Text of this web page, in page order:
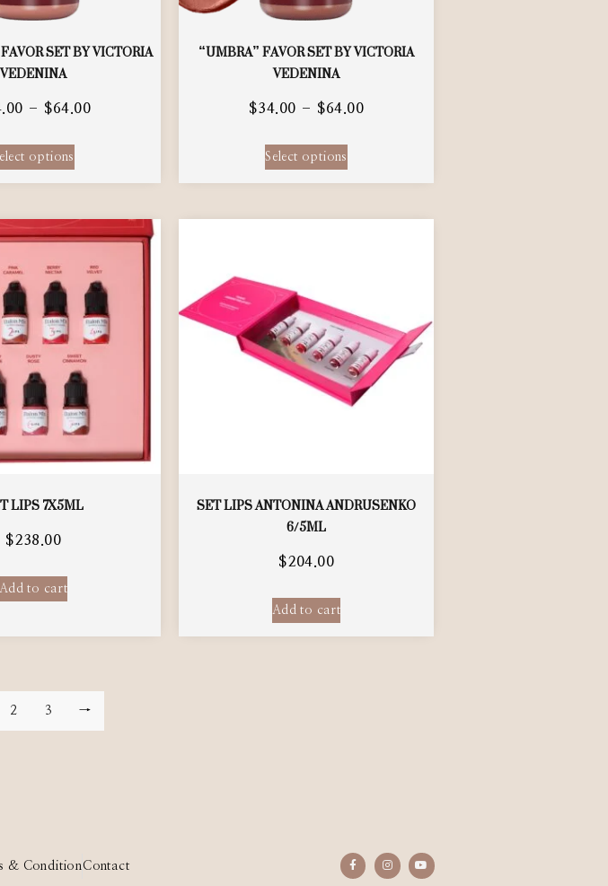
SET BY VICTORIA
VEDENINA
– $64.00
options
“UMBRA” FAVOR SET BY VICTORIA
VEDENINA
$34.00 – $64.00
Select options
LIPS 7X5ML
$238.00
Add to cart
SET LIPS ANTONINA ANDRUSENKO
6/5ML
$204.00
Add to cart
2 3 →
& ConditionContact